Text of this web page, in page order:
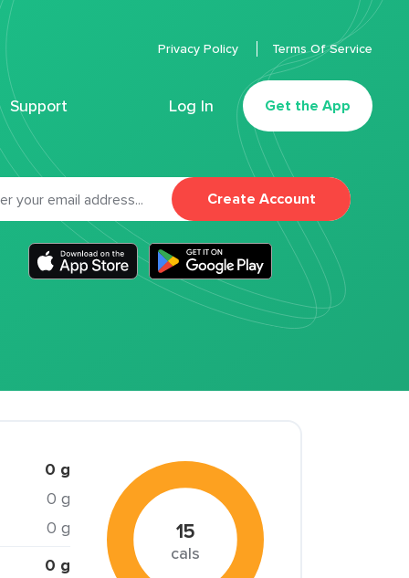
Support Log In Get the App
Privacy Policy Terms Of Service
Create Account
0 g
0 g
0 g
0 g
15
cals